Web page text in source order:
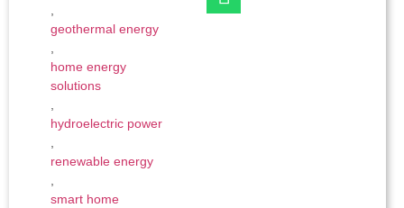
,
geothermal energy
,
home energy
solutions
,
hydroelectric power
,
renewable energy
,
smart home